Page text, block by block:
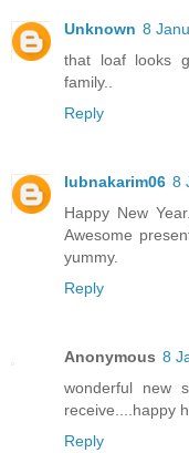
Unknown 8
that loaf looks
family..
Reply
lubnakarim06 8
Happy New
Awesome
yummy.
Reply
Anonymous 8
wonderful new
receive....happy
Reply